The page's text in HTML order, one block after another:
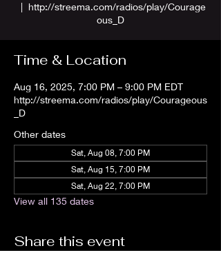
  |
http://streema.com/radios/play/Courage
ous_D
Time & Location
Aug 16, 2025, 7:00 PM – 9:00 PM EDT
http://streema.com/radios/play/Courageous
_D
Other dates
Sat, Aug 08, 7:00 PM
Sat, Aug 15, 7:00 PM
Sat, Aug 22, 7:00 PM
View all 135 dates
Share this event